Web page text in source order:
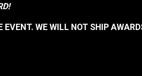
WE WILL NOT SHIP